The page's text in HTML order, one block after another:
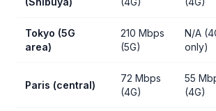
Tokyo (5G
area)
210 Mbps
(5G)
N/A
only)
Paris (central)
72 Mbps
(4G)
55
(4G)